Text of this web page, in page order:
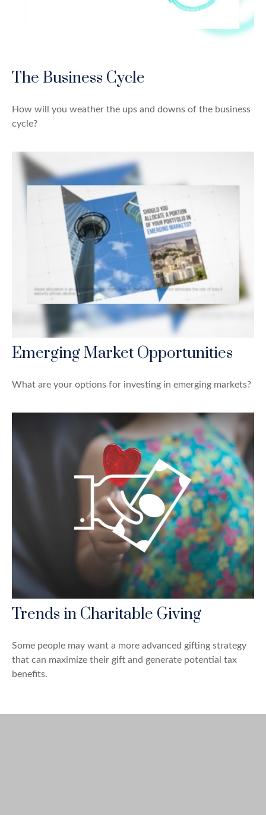
The Business Cycle
How will you weather the ups and downs of the business
cycle?
Emerging Market Opportunities
What are your options for investing in emerging markets?
Trends in Charitable Giving
Some people may want a more advanced gifting strategy
that can maximize their gift and generate potential tax
benefits.